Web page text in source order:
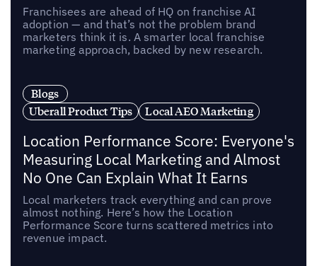
Franchisees are ahead of HQ on franchise AI
adoption — and that’s not the problem brand
marketers think it is. A smarter local franchise
marketing approach, backed by new research.
Blogs
Uberall Product Tips
Local AEO Marketing
Location Performance Score: Everyone's
Measuring Local Marketing and Almost
No One Can Explain What It Earns
Local marketers track everything and can prove
almost nothing. Here’s how the Location
Performance Score turns scattered metrics into
revenue impact.